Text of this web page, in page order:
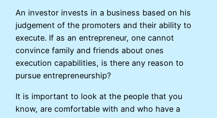
An investor invests in a business based on his
judgement of the promoters and their ability to
execute. If as an entrepreneur, one cannot
convince family and friends about ones
execution capabilities, is there any reason to
pursue entrepreneurship?
It is important to look at the people that you
know, are comfortable with and who have a